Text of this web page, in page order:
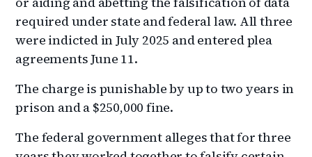
required under state and federal law. All three
were indicted in July 2025 and entered plea
agreements June 11.
The charge is punishable by up to two years in
prison and a $250,000 fine.
The federal government alleges that for three